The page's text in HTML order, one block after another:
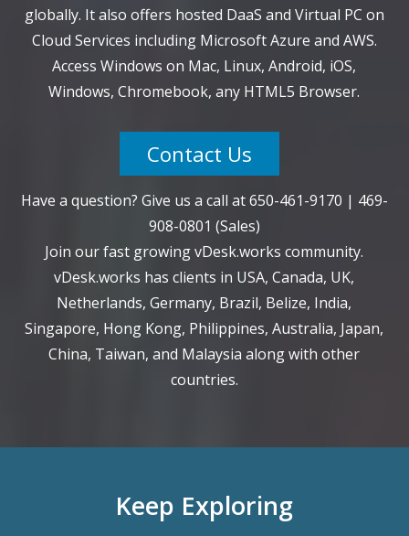
globally. It also offers hosted DaaS and Virtual PC on
Cloud Services including Microsoft Azure and AWS.
Access Windows on Mac, Linux, Android, iOS,
Windows, Chromebook, any HTML5 Browser.
Contact Us
Have a question? Give us a call at650-461-9170 | 469-
908-0801 (Sales)
Join our fast growing vDesk.works community.
vDesk.works has clients in USA, Canada, UK,
Netherlands, Germany, Brazil, Belize, India,
Singapore, Hong Kong, Philippines, Australia, Japan,
China, Taiwan, and Malaysia along with other
countries.
Keep Exploring